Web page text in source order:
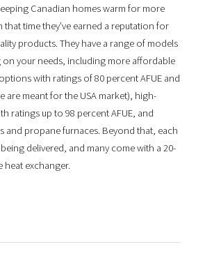
Canadian homes warm for more
that time they’ve earned a reputation for
products. They have a range of models
on your needs, including more affordable
with ratings of 80 percent AFUE and
are meant for the USA market), high-
ratings up to 98 percent AFUE, and
and propane furnaces. Beyond that, each
delivered, and many come with a 20-
heat exchanger.